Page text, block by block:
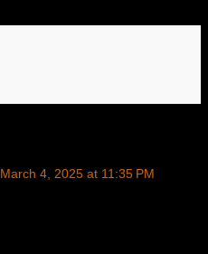
March 4, 2025 at 11:35 PM